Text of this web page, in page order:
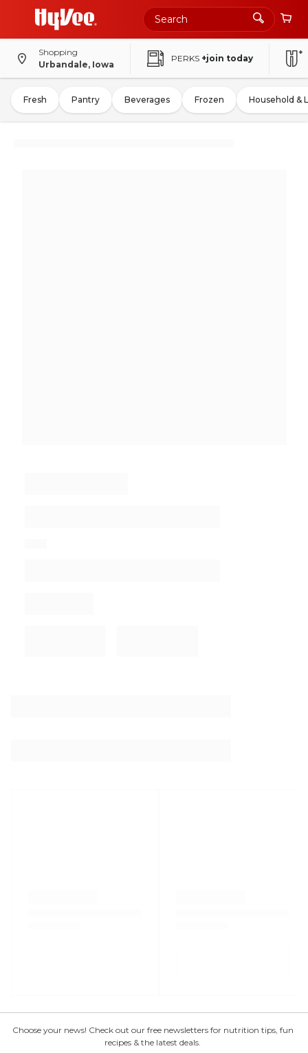
Shopping
Urbandale, Iowa
PERKS +join today
Fresh Pantry Beverages Frozen Household &
Choose your news! Check out our free newsletters for nutrition tips, fun
recipes & the latest deals.